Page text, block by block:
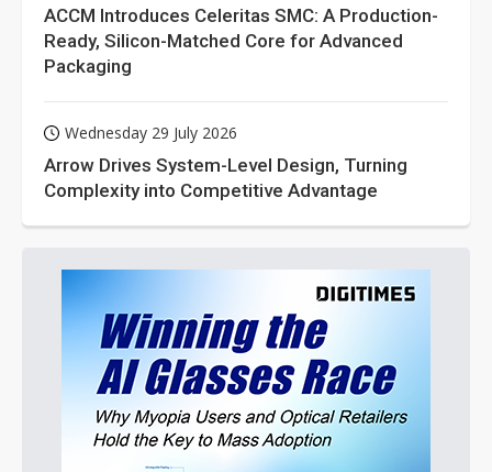
ACCM Introduces Celeritas SMC: A Production-
Ready, Silicon-Matched Core for Advanced
Packaging
Wednesday 29 July 2026
Arrow Drives System-Level Design, Turning
Complexity into Competitive Advantage